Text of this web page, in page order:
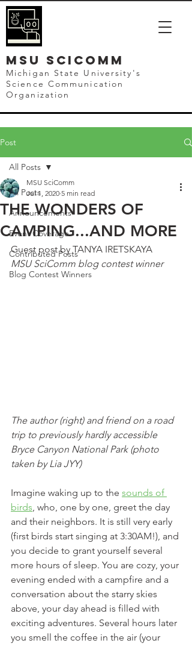
mSU SCICOMM
Michigan State University's
Science Communication
Organization
Post
All Posts
Announcements
Event Coverage
Contributed Posts
Blog Contest Winners
All Posts
THE WONDERS OF
CAMPING...AND MORE
MSU SciComm
Jul 1, 2020 5 min read
Guest post by TANYA IRETSKAYA
MSU SciComm blog contest winner
The author (right) and friend on a road
trip to previously hardly accessible
Bryce Canyon National Park (photo
taken by Lia JYY)
Imagine waking up to the sounds of
birds, who, one by one, greet the day
and their neighbors. It is still very early
(first birds start singing at 3:30AM!), and
you decide to grant yourself several
more hours of sleep. You are cozy, your
evening ended with a campfire and a
conversation about the starry skies
above, your day ahead is filled with
exciting adventures. Several hours later
you smell the coffee in the air (your